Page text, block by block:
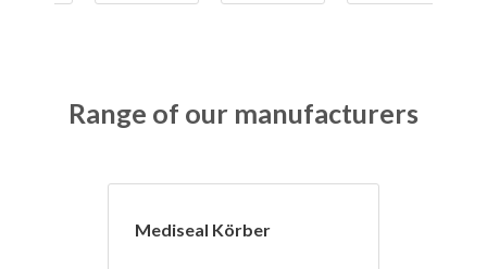
Range of our manufacturers
Mediseal Körber